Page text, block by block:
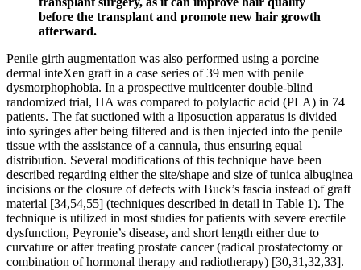
before the transplant and promote new hair growth
afterward.
Penile girth augmentation was also performed using a porcine
dermal inteXen graft in a case series of 39 men with penile
dysmorphophobia. In a prospective multicenter double-blind
randomized trial, HA was compared to polylactic acid (PLA) in 74
patients. The fat suctioned with a liposuction apparatus is divided
into syringes after being filtered and is then injected into the penile
tissue with the assistance of a cannula, thus ensuring equal
distribution. Several modifications of this technique have been
described regarding either the site/shape and size of tunica albuginea
incisions or the closure of defects with Buck’s fascia instead of graft
material [34,54,55] (techniques described in detail in Table 1). The
technique is utilized in most studies for patients with severe erectile
dysfunction, Peyronie’s disease, and short length either due to
curvature or after treating prostate cancer (radical prostatectomy or
combination of hormonal therapy and radiotherapy) [30,31,32,33].